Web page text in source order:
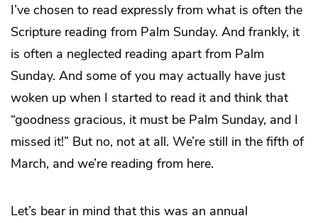
I’ve chosen to read expressly from what is often the
Scripture reading from Palm Sunday. And frankly, it
is often a neglected reading apart from Palm
Sunday. And some of you may actually have just
woken up when I started to read it and think that
“goodness gracious, it must be Palm Sunday, and I
missed it!” But no, not at all. We’re still in the fifth of
March, and we’re reading from here.
Let’s bear in mind that this was an annual